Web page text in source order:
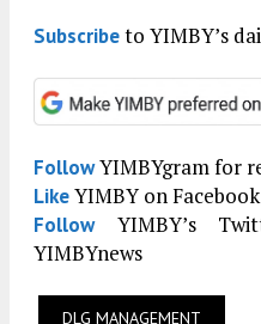
Subscribeto YIMBY’s
FollowYIMBYgram for
LikeYIMBY on Facebook
FollowYIMBY’s
YIMBYnews
DLG MANAGEMENT